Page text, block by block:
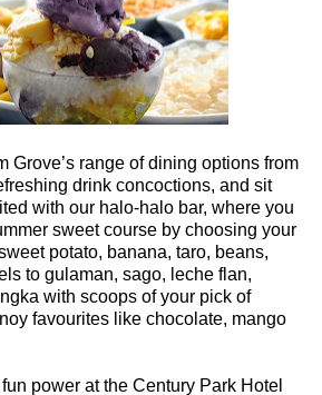
Grove’s range of dining options from
drink concoctions, and sit
with our halo-halo bar, where you
sweet course by choosing your
potato, banana, taro, beans,
to gulaman, sago, leche flan,
with scoops of your pick of
favourites like chocolate, mango
power at the Century Park Hotel